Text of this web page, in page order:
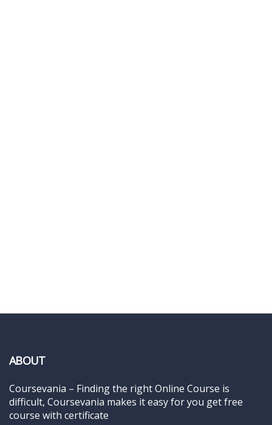
ABOUT
Coursevania – Finding the right Online Course is
difficult, Coursevania makes it easy for you get free
course with certificate